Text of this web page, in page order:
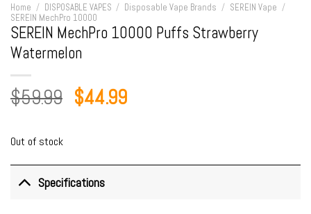
Home / DISPOSABLE VAPES / Disposable Vape Brands / SEREIN Vape /
SEREIN MechPro 10000
SEREIN MechPro 10000 Puffs Strawberry
Watermelon
$59.99 Original
$44.99Current
Out of stock
Specifications